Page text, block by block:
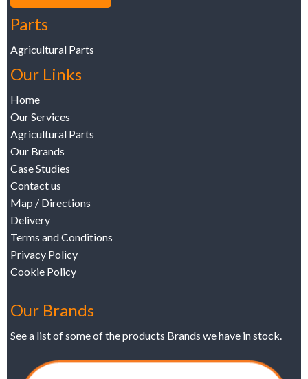
Parts
Agricultural Parts
Our Links
Home
Our Services
Agricultural Parts
Our Brands
Case Studies
Contact us
Map / Directions
Delivery
Terms and Conditions
Privacy Policy
Cookie Policy
Our Brands
See a list of some of the products Brands we have in stock.